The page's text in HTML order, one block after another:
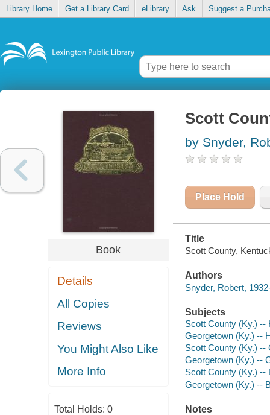
Library Home Get a Library Card eLibrary Ask Suggest a
Book
Details
All Copies
Reviews
You Might Also Like
More Info
Total Holds: 0
Scott
by Snyder,
Place Hold
Title
Scott County,
Authors
Snyder, Robert,
Subjects
Scott County (Ky.) --
Georgetown (Ky.) --
Scott County (Ky.) --
Georgetown (Ky.) --
Scott County (Ky.) --
Georgetown (Ky.) --
Notes